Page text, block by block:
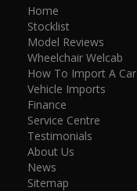
Home
Stocklist
Model Reviews
Wheelchair Welcab
How To Import A Car
Vehicle Imports
Finance
Service Centre
Testimonials
About Us
News
Sitemap